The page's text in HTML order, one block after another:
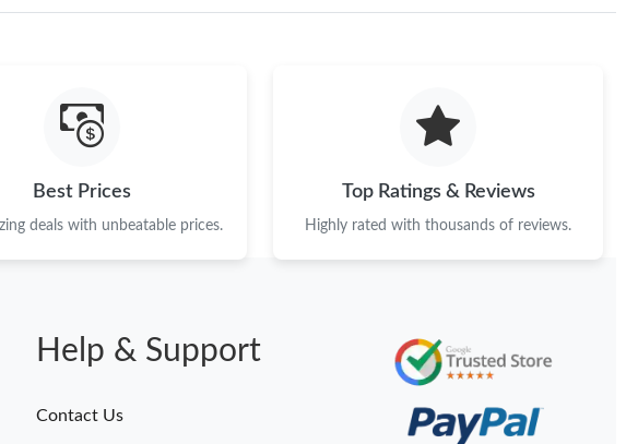
Best Prices
deals with unbeatable prices.
Top Ratings & Reviews
Highly rated with thousands of reviews.
Help & Support
Contact Us